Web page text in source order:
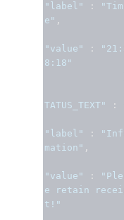
"label" :
"Tim
e" ,
"value" :
8:18"
TATUS_TEXT"
:
"label" :
mation" ,
"value" :
e retain
t!"